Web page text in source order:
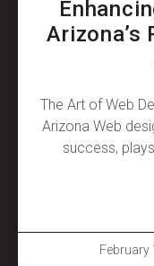
Arizona’s
The Art of Web
Arizona Web
success,
February